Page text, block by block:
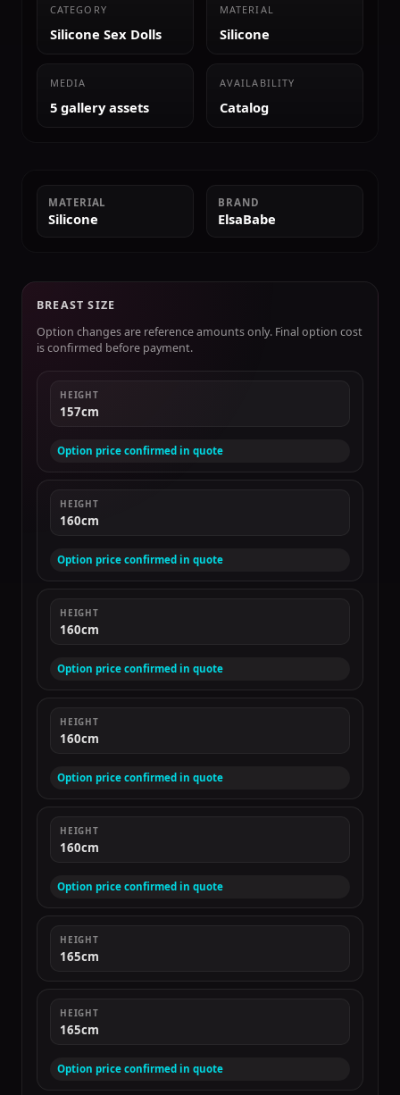
CATEGORY
Silicone Sex Dolls
MATERIAL
Silicone
MEDIA
5 gallery assets
AVAILABILITY
Catalog
MATERIAL
Silicone
BRAND
ElsaBabe
BREAST SIZE
Option changes are reference amounts only. Final option cost
is confirmed before payment.
HEIGHT
157cm
Option price confirmed in quote
HEIGHT
160cm
Option price confirmed in quote
HEIGHT
160cm
Option price confirmed in quote
HEIGHT
160cm
Option price confirmed in quote
HEIGHT
160cm
Option price confirmed in quote
HEIGHT
165cm
HEIGHT
165cm
Option price confirmed in quote